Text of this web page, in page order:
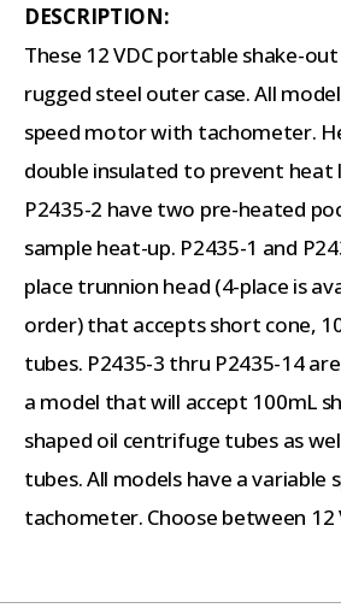
DESCRIPTION:
These 12 VDC portable shake-
rugged steel outer case. All
speed motor with tachometer.
double insulated to prevent heat
P2435-2 have two pre-heated
sample heat-up. P2435-1 and
place trunnion head (4-place is
order) that accepts short cone,
tubes. P2435-3 thru P2435-14
a model that will accept 100mL
shaped oil centrifuge tubes as
tubes. All models have a
tachometer. Choose between 12